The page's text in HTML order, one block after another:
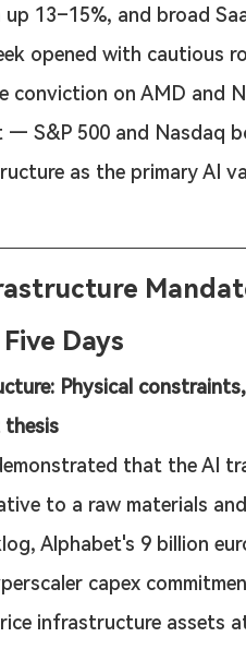
up 13–15%, and broad
opened with cautious
conviction on AMD and
— S&P 500 and Nasdaq
as the primary AI
Days
Physical
thesis
that the AI
to a raw materials
Alphabet's 9 billion
capex
infrastructure assets